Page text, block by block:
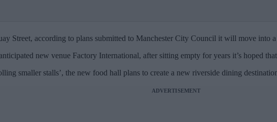
Street, according to plans submitted to Manchester City Council it will move into
new venue Factory International, after sitting empty for years it’s hoped
smaller stalls’, the new food hall plans to create a new riverside dining
ADVERTISEMENT